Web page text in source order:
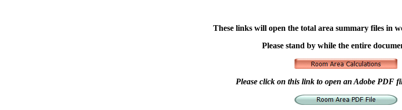
These links will open the total area summary files in
Please stand by while the entire
Please click on this link to open an Adobe PDF